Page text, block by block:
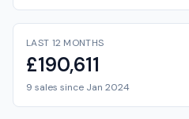
LAST 12 MONTHS
£190,611
9 sales since Jan 2024